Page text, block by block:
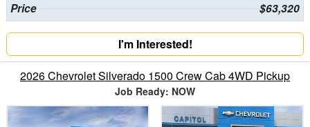
Price $63,320
I'm Interested!
2026 Chevrolet Silverado 1500 Crew Cab 4WD Pickup
Job Ready: NOW